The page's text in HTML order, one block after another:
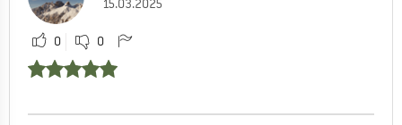
15.03.2025
0 0